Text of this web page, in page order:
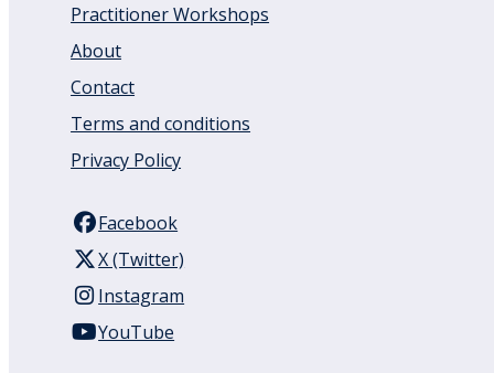
Practitioner Workshops
About
Contact
Terms and conditions
Privacy Policy
Facebook
X (Twitter)
Instagram
YouTube